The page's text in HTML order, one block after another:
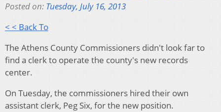
Posted on: Tuesday, July 16, 2013
< < Back To
The Athens County Commissioners didn't look far to
find a clerk to operate the county's new records
center.
On Tuesday, the commissioners hired their own
assistant clerk, Peg Six, for the new position.